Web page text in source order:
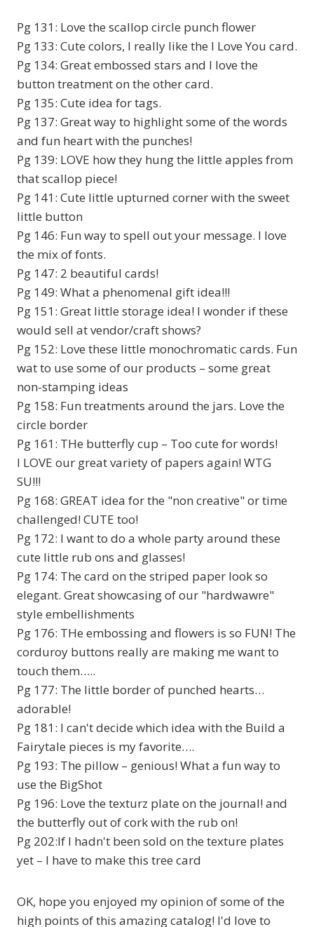
Pg 131: Love the scallop circle punch flower
Pg 133: Cute colors, I really like the I Love You card.
Pg 134: Great embossed stars and I love the
button treatment on the other card.
Pg 135: Cute idea for tags.
Pg 137: Great way to highlight some of the words
and fun heart with the punches!
Pg 139: LOVE how they hung the little apples from
that scallop piece!
Pg 141: Cute little upturned corner with the sweet
little button
Pg 146: Fun way to spell out your message. I love
the mix of fonts.
Pg 147: 2 beautiful cards!
Pg 149: What a phenomenal gift idea!!!
Pg 151: Great little storage idea! I wonder if these
would sell at vendor/craft shows?
Pg 152: Love these little monochromatic cards. Fun
wat to use some of our products – some great
non-stamping ideas
Pg 158: Fun treatments around the jars. Love the
circle border
Pg 161: THe butterfly cup – Too cute for words!
I LOVE our great variety of papers again! WTG
SU!!!
Pg 168: GREAT idea for the "non creative" or time
challenged! CUTE too!
Pg 172: I want to do a whole party around these
cute little rub ons and glasses!
Pg 174: The card on the striped paper look so
elegant. Great showcasing of our "hardwawre"
style embellishments
Pg 176: THe embossing and flowers is so FUN! The
corduroy buttons really are making me want to
touch them…..
Pg 177: The little border of punched hearts…
adorable!
Pg 181: I can't decide which idea with the Build a
Fairytale pieces is my favorite….
Pg 193: The pillow – genious! What a fun way to
use the BigShot
Pg 196: Love the texturz plate on the journal! and
the butterfly out of cork with the rub on!
Pg 202:If I hadn't been sold on the texture plates
yet – I have to make this tree card
OK, hope you enjoyed my opinion of some of the
high points of this amazing catalog! I'd love to